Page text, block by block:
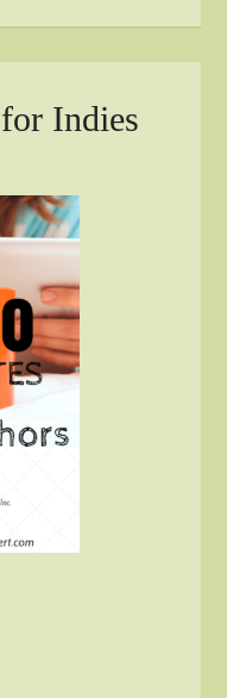
Indies